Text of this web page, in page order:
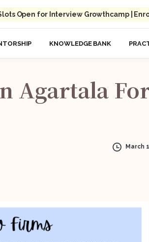
Open for Interview Growthcamp |
KNOWLEDGE BANK
Agartala
March